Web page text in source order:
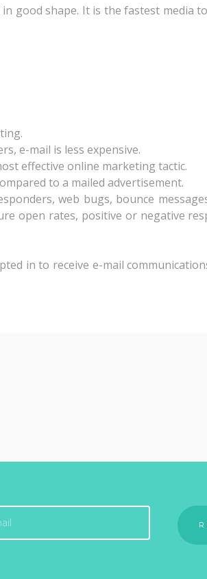
good shape. It is the fastest media
e-mail is less expensive.
effective online marketing tactic.
to a mailed advertisement.
web bugs, bounce
open rates, positive or negative
in to receive e-mail